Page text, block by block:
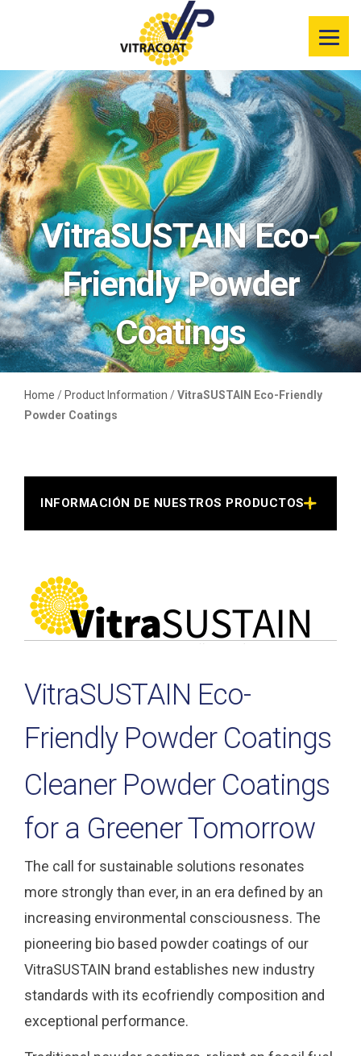
Color Selector
Services
Resources
Market
Segments
VitraSUSTAIN Eco-
Friendly Powder
Coatings
Home / Product Information /VitraSUSTAIN Eco-Friendly
Powder Coatings
INFORMACIÓN DE NUESTROS PRODUCTOS >
VitraSUSTAIN Eco-
Friendly Powder Coatings
Cleaner Powder Coatings
for a Greener Tomorrow
The call for sustainable solutions resonates
more strongly than ever, in an era defined by an
increasing environmental consciousness. The
pioneering bio based powder coatings of our
VitraSUSTAIN brand establishes new industry
standards with its ecofriendly composition and
exceptional performance.